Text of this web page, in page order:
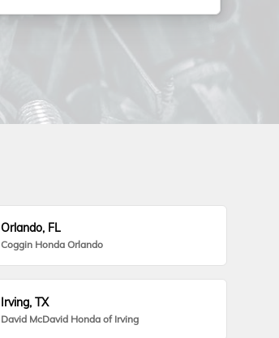
Orlando, FL
Coggin Honda Orlando
Irving, TX
David McDavid Honda of Irving